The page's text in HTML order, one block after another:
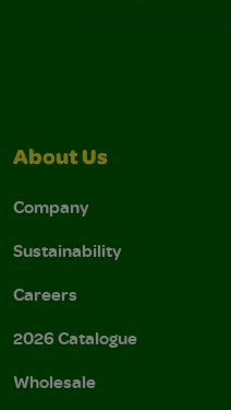
About Us
Company
Sustainability
Careers
2026 Catalogue
Wholesale